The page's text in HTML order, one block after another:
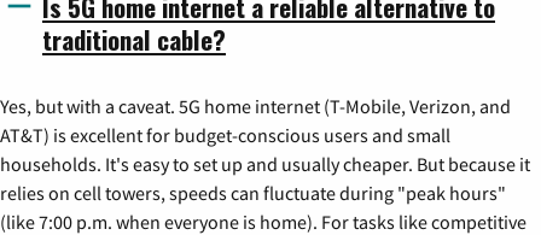
traditional cable?
Yes, but with a caveat. 5G home internet (T-Mobile, Verizon, and
AT&T) is excellent for budget-conscious users and small
households. It's easy to set up and usually cheaper. But because it
relies on cell towers, speeds can fluctuate during "peak hours"
(like 7:00 p.m. when everyone is home). For tasks like competitive